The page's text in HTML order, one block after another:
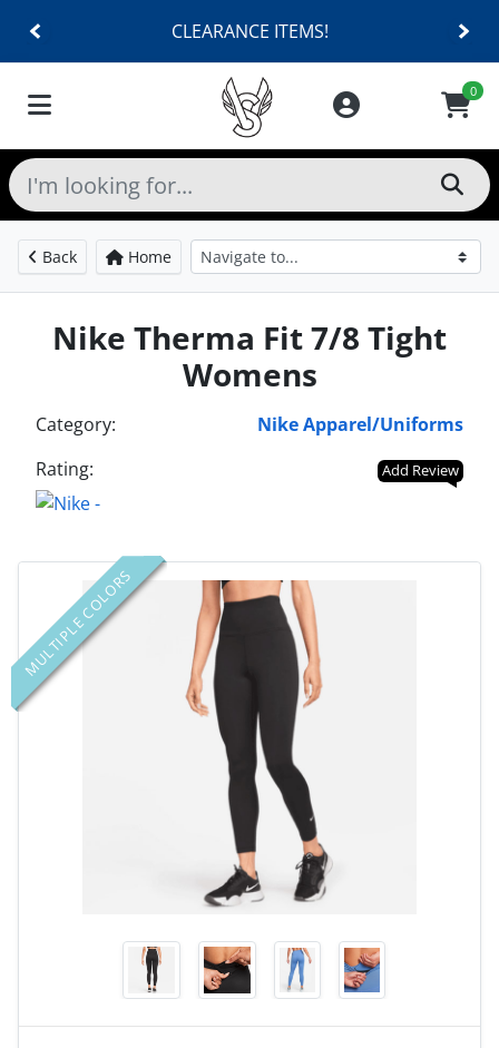
CLEARANCE ITEMS!
0
Back Home
Nike Therma Fit 7/8 Tight
Womens
Category:
Nike Apparel/Uniforms
Rating:
Add Review
MULTIPLE COLORS